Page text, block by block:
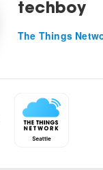
techboy
The Things